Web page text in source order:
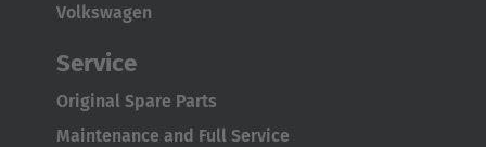
Volkswagen
Service
Original Spare Parts
Maintenance and Full Service